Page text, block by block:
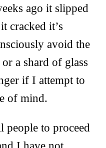
ago it slipped
cracked it’s
avoid the
a shard of glass
if I attempt to
of mind.
to proceed